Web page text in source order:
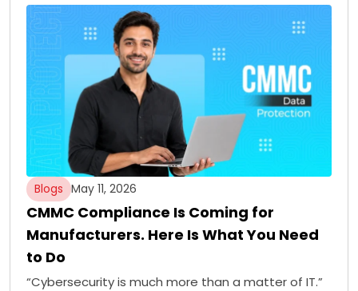
Blogs May 11, 2026
CMMC Compliance Is Coming for
Manufacturers. Here Is What You Need
to Do
“Cybersecurity is much more than a matter of IT.”